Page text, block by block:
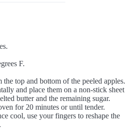
F.
top and bottom of the peeled apples.
and place them on a non-stick sheet
butter and the remaining sugar.
for 20 minutes or until tender.
cool, use your fingers to reshape the